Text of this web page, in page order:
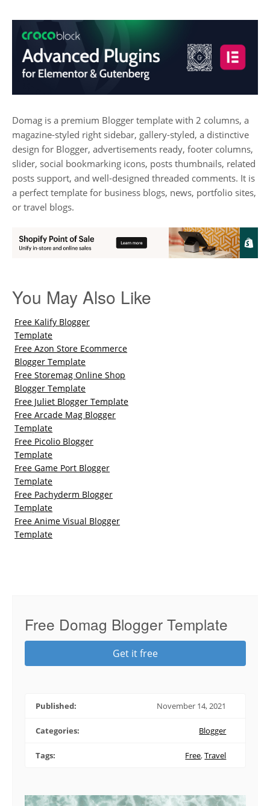
Domag is a premium Blogger template with 2 columns, a
magazine-styled right sidebar, gallery-styled, a distinctive
design for Blogger, advertisements ready, footer columns,
slider, social bookmarking icons, posts thumbnails, related
posts support, and well-designed threaded comments. It is
a perfect template for business blogs, news, portfolio sites,
or travel blogs.
You May Also Like
Free Kalify Blogger
Template
Free Azon Store Ecommerce
Blogger Template
Free Storemag Online Shop
Blogger Template
Free Juliet Blogger Template
Free Arcade Mag Blogger
Template
Free Picolio Blogger
Template
Free Game Port Blogger
Template
Free Pachyderm Blogger
Template
Free Anime Visual Blogger
Template
Free Domag Blogger Template
Get it free
Published: November 14, 2021
Categories: Blogger
Tags: Free,Travel